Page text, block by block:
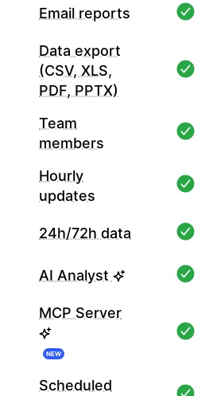
Email reports
Data export
(CSV, XLS,
PDF, PPTX)
Team
members
Hourly
updates
24h/72h data
AI Analyst
MCP Server
NEW
Scheduled